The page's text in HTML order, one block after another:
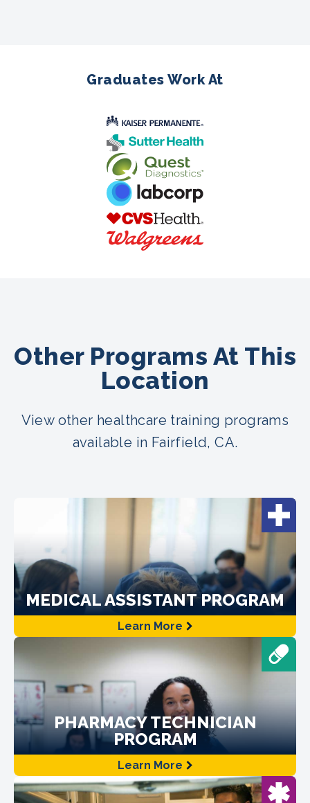
Graduates Work At
Other Programs At This
Location
View other healthcare training programs
available in Fairfield, CA.
MEDICAL ASSISTANT PROGRAM
Learn More
PHARMACY TECHNICIAN
PROGRAM
Learn More